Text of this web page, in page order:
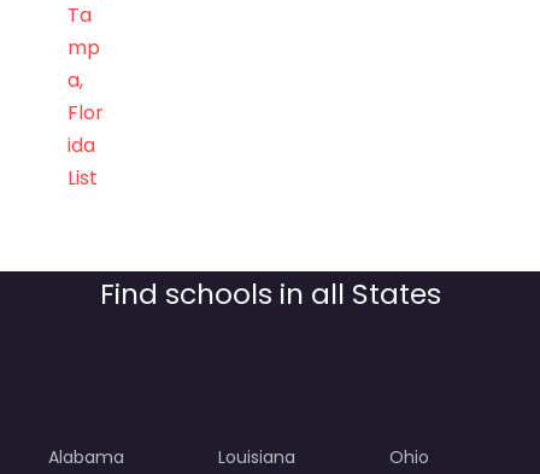
Ta
mp
a,
Flor
ida
List
Find schools in all States
Alabama Louisiana Ohio